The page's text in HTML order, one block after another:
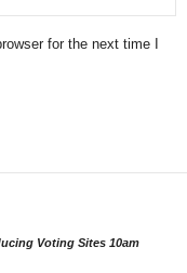
for the next time I
Voting Sites 10am